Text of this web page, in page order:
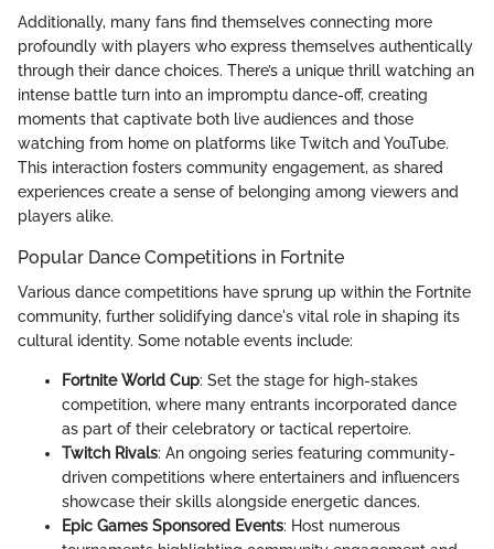
Additionally, many fans find themselves connecting more
profoundly with players who express themselves authentically
through their dance choices. There’s a unique thrill watching an
intense battle turn into an impromptu dance-off, creating
moments that captivate both live audiences and those
watching from home on platforms like Twitch and YouTube.
This interaction fosters community engagement, as shared
experiences create a sense of belonging among viewers and
players alike.
Popular Dance Competitions in Fortnite
Various dance competitions have sprung up within the Fortnite
community, further solidifying dance's vital role in shaping its
cultural identity. Some notable events include:
Fortnite World Cup: Set the stage for high-stakes
competition, where many entrants incorporated dance
as part of their celebratory or tactical repertoire.
Twitch Rivals: An ongoing series featuring community-
driven competitions where entertainers and influencers
showcase their skills alongside energetic dances.
Epic Games Sponsored Events: Host numerous